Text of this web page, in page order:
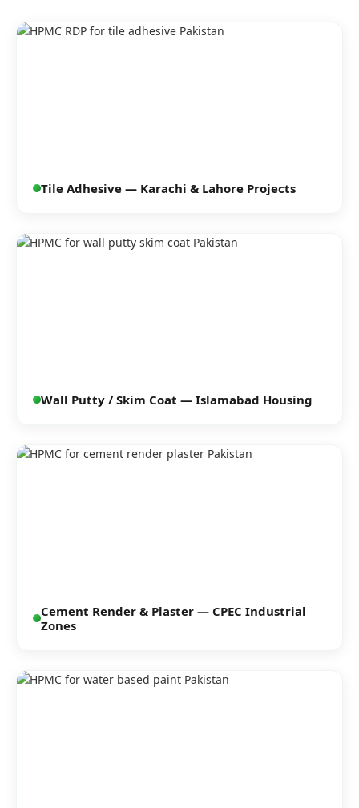
Tile Adhesive — Karachi & Lahore Projects
Wall Putty / Skim Coat — Islamabad Housing
Cement Render & Plaster — CPEC Industrial
Zones